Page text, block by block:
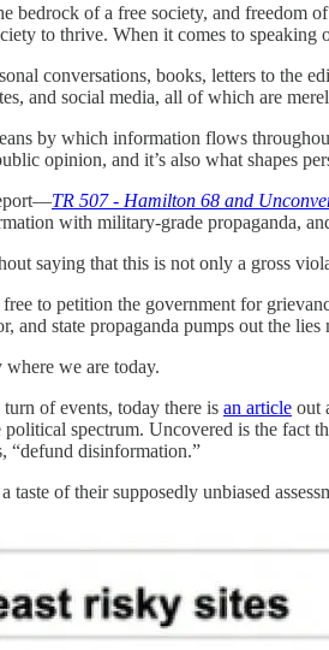
bedrock of a free society, and freedom
to thrive. When it comes to
conversations, books, letters to the
and social media, all of which are
by which information flows
opinion, and it’s also what shapes
TR 507 - Hamilton 68 and
with military-grade propaganda,
saying that this is not only a gross
to petition the government for
and state propaganda pumps out the
we are today.
of events, today there is an article out
political spectrum. Uncovered is the fact
“defund disinformation.”
taste of their supposedly unbiased